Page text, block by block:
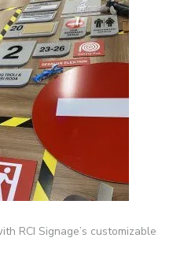
RCI Signage’s customizable